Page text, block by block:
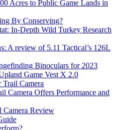
Acres to Public Game Lands in
By Conserving?
In-Depth Wild Turkey Research
A review of 5.11 Tactical’s 126L
Binoculars for 2023
Game Vest X 2.0
Camera
Offers Performance and
Review